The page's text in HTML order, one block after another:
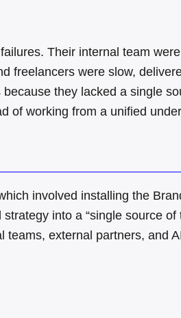
.Their internal team
freelancers were slow,
because they lacked a single
of working from a unified
involved installing the
into a “single source of
external partners, and